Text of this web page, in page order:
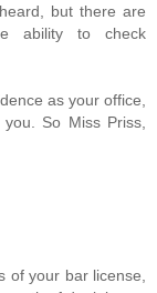
but there are
ability to check
as your office,
So Miss Priss,
of your bar license,